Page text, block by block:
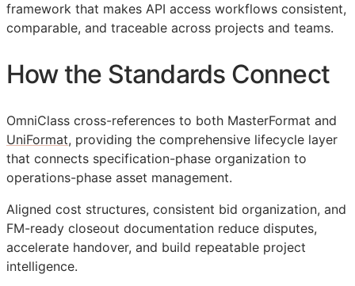
framework that makes API access workflows consistent,
comparable, and traceable across projects and teams.
How the Standards Connect
OmniClass cross-references to both MasterFormat and
UniFormat, providing the comprehensive lifecycle layer
that connects specification-phase organization to
operations-phase asset management.
Aligned cost structures, consistent bid organization, and
FM-ready closeout documentation reduce disputes,
accelerate handover, and build repeatable project
intelligence.